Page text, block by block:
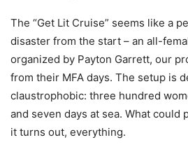
The “Get Lit Cruise” seems like a
disaster from the start – an all-
organized by Payton Garrett, our
from their MFA days. The setup is
claustrophobic: three hundred
and seven days at sea. What could
it turns out, everything.